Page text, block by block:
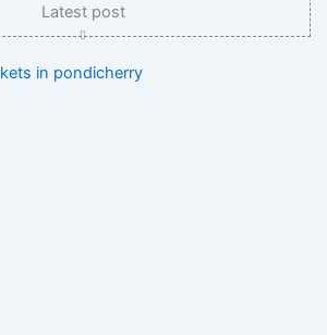
Latest post